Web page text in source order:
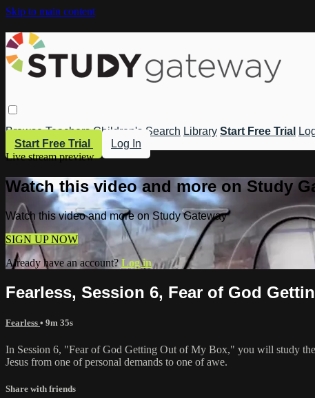
Skip to main content
Browse Teachers Children's Search Library Start Free Trial
Start Free Trial
Log In
Live stream preview
Watch this video and more on Study
Watch this video and more on Study Gateway
SIGN UP NOW
Already have an account?Log in
Fearless, Session 6, Fear of God
Fearless • 9m 35s
In Session 6, "Fear of God Getting Out of My Box," you will study
Jesus from one of personal demands to one of awe.
Share with friends